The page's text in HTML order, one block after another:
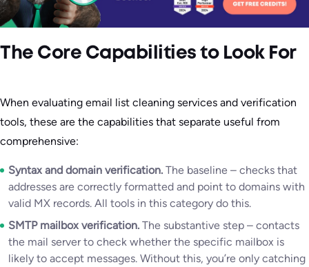
The Core Capabilities to Look For
When evaluating email list cleaning services and verification
tools, these are the capabilities that separate useful from
comprehensive:
Syntax and domain verification. The baseline – checks that
addresses are correctly formatted and point to domains with
valid MX records. All tools in this category do this.
SMTP mailbox verification. The substantive step – contacts
the mail server to check whether the specific mailbox is
likely to accept messages. Without this, you’re only catching